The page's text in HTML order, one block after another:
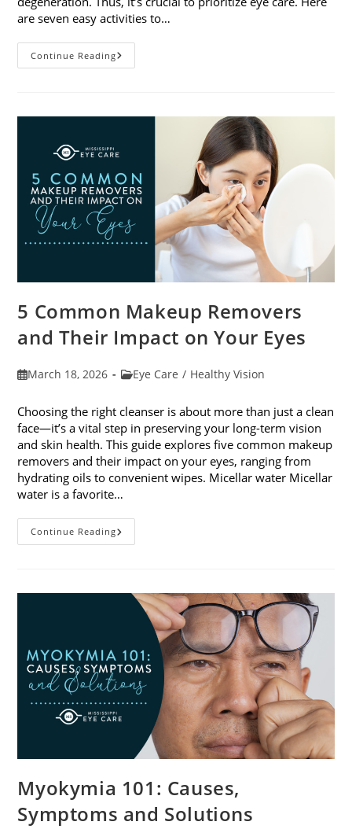
are seven easy activities to…
Continue ReadingCelebrate
Women’s
7
5 Common Makeup Removers
and Their Impact on Your Eyes
PostMarch 18, 2026
PostEye Care / Healthy Vision
Choosing the right cleanser is about more than just a clean
face—it’s a vital step in preserving your long-term vision
and skin health. This guide explores five common makeup
removers and their impact on your eyes, ranging from
hydrating oils to convenient wipes. Micellar water Micellar
water is a favorite…
Continue Reading5
Common
Impact
Myokymia 101: Causes,
Symptoms and Solutions